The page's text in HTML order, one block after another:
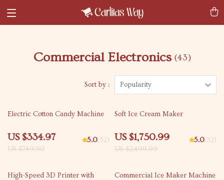
Commercial Electronics (43)
Sort by : Popularity
55% off
Electric Cotton Candy Machine
US $334.97
US $749.90
5.0(52)
30% off
Soft Ice Cream Maker
US $1,750.99
US $2,499.99
5.0(52)
47% off
High-Speed 3D Printer with
59% off
Commercial Ice Maker Machine